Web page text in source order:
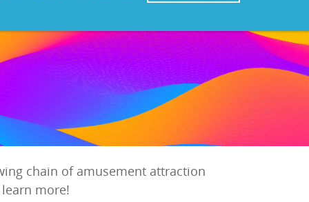
chain of amusement attraction
more!